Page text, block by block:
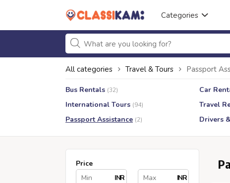
Categories
All categories Travel & Tours Passport
Bus Rentals (32) Car
International Tours (94) Travel
Passport Assistance (2) Drivers
Price
INR
INR